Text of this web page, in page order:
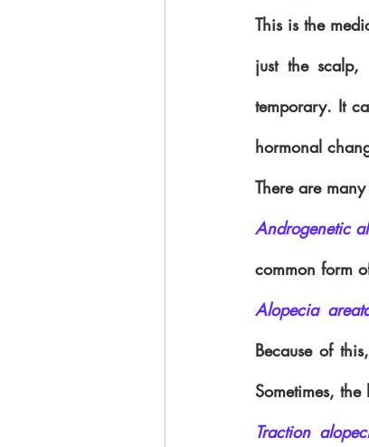
This is the
just the
temporary. It
hormonal
There are
Androgenetic
common form
Alopecia
Because of
Sometimes,
Traction